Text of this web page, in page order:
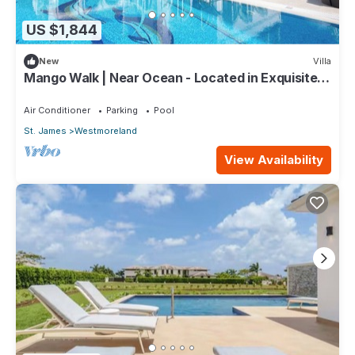
US $1,844
New Villa
Mango Walk | Near Ocean - Located in Exquisite
Air Conditioner Parking
Pool
St. James
Westmoreland
View Availability